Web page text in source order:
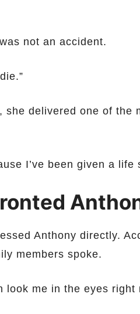
not an accident.
delivered one of the
I’ve been given a life
Anthony directly.
members spoke.
look me in the eyes